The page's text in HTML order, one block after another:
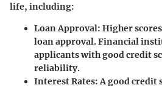
life, including:
Loan Approval: Higher
loan approval. Financial
applicants with good credit
reliability.
Interest Rates:A good credit